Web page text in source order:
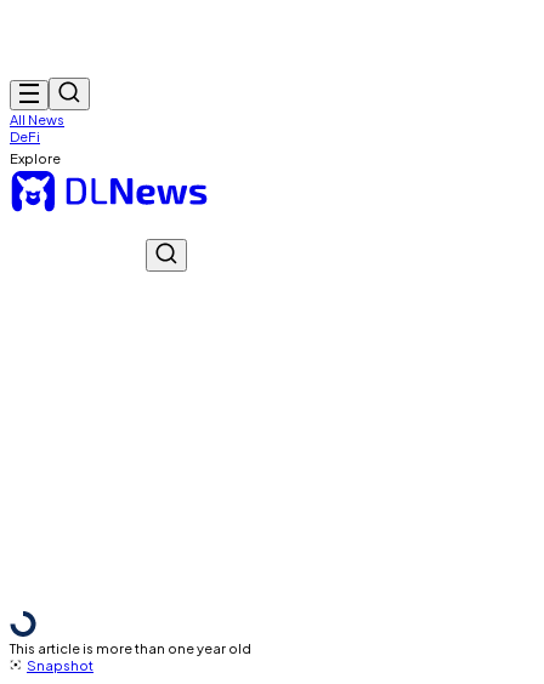
All News
DeFi
Explore
This article is more than one year old
Snapshot